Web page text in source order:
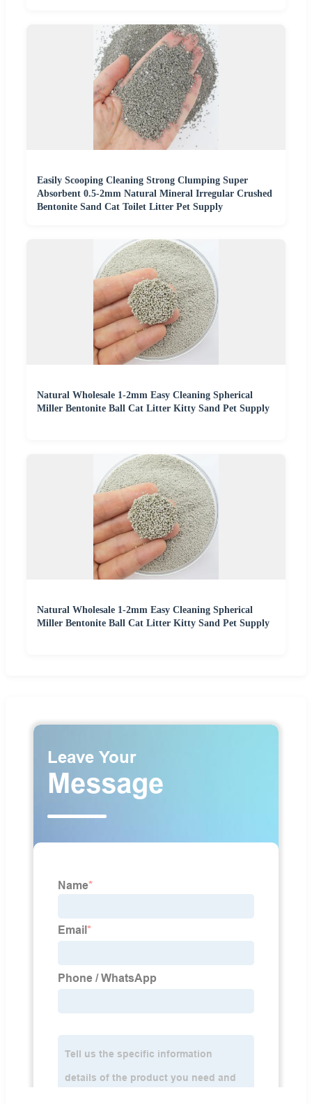
Easily Scooping Cleaning Strong Clumping Super
Absorbent 0.5-2mm Natural Mineral Irregular Crushed
Bentonite Sand Cat Toilet Litter Pet Supply
Natural Wholesale 1-2mm Easy Cleaning Spherical
Miller Bentonite Ball Cat Litter Kitty Sand Pet Supply
Natural Wholesale 1-2mm Easy Cleaning Spherical
Miller Bentonite Ball Cat Litter Kitty Sand Pet Supply